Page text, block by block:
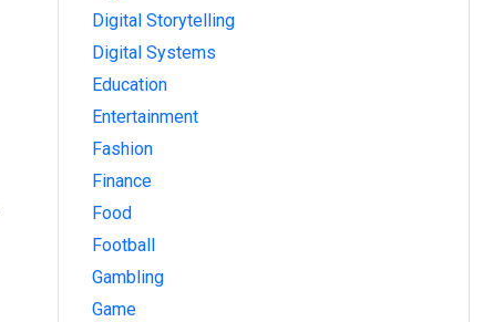
Digital Storytelling
Digital Systems
Education
Entertainment
Fashion
Finance
Food
Football
Gambling
Game